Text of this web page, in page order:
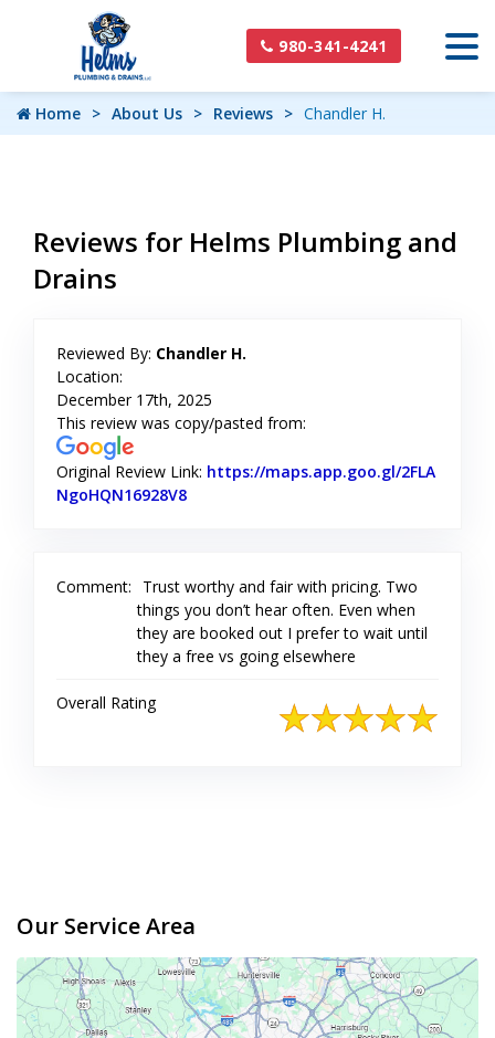
980-341-4241
Home About Us Reviews Chandler H.
Reviews for Helms Plumbing and
Drains
Reviewed By: Chandler H.
Location:
December 17th, 2025
This review was copy/pasted from:
Original Review Link: https://maps.app.goo.gl/2FLA
NgoHQN16928V8
Comment:
Trust worthy and fair with pricing. Two
things you don’t hear often. Even when
they are booked out I prefer to wait until
they a free vs going elsewhere
Overall Rating
Our Service Area